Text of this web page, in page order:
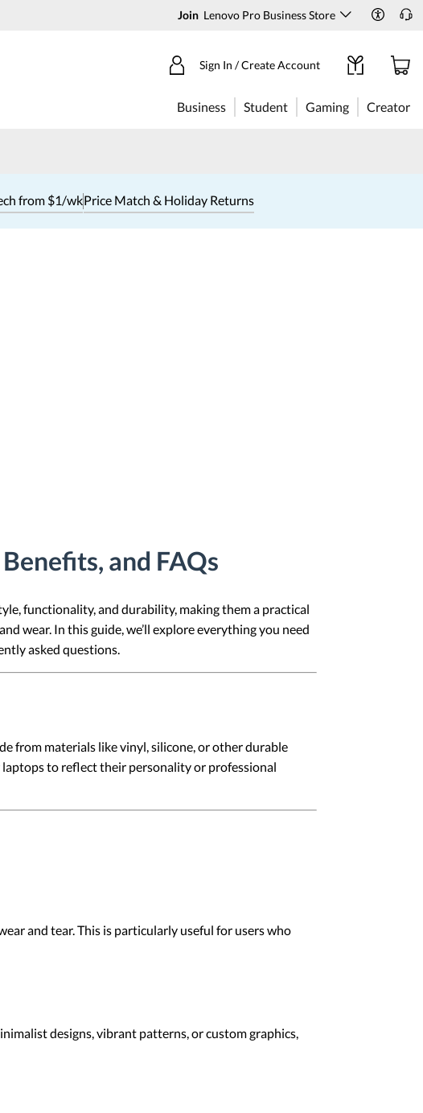
Join Lenovo Pro Business Store
Sign In / Create Account
Business Student Gaming Creator
from $1/wkPrice Match & Holiday Returns
and FAQs
functionality, and durability, making them a practical
wear. In this guide, we’ll explore everything you need
asked questions.
from materials like vinyl, silicone, or other durable
laptops to reflect their personality or professional
and tear. This is particularly useful for users who
designs, vibrant patterns, or custom graphics,